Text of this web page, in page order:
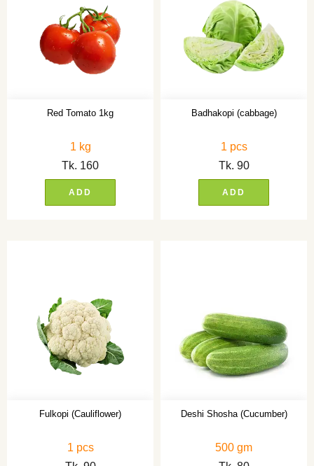
Red Tomato 1kg
1 kg
Tk. 160
ADD
Badhakopi (cabbage)
1 pcs
Tk. 90
ADD
Fulkopi (Cauliflower)
1 pcs
Deshi Shosha (Cucumber)
500 gm